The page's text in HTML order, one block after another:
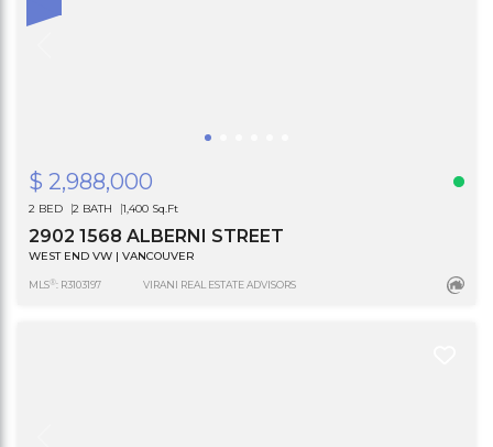
$ 2,988,000
2 BED 2 BATH 1,400 Sq.Ft
2902 1568 ALBERNI STREET
WEST END VW | VANCOUVER
MLS®: R3103197 VIRANI REAL ESTATE ADVISORS